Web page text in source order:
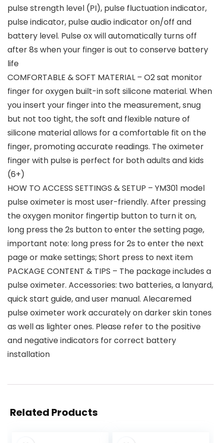
pulse strength level (PI), pulse fluctuation indicator,
pulse indicator, pulse audio indicator on/off and
battery level. Pulse ox will automatically turns off
after 8s when your finger is out to conserve battery
life
COMFORTABLE & SOFT MATERIAL – O2 sat monitor
finger for oxygen built-in soft silicone material. When
you insert your finger into the measurement, snug
but not too tight, the soft and flexible nature of
silicone material allows for a comfortable fit on the
finger, promoting accurate readings. The oximeter
finger with pulse is perfect for both adults and kids
(6+)
HOW TO ACCESS SETTINGS & SETUP – YM301 model
pulse oximeter is most user-friendly. After pressing
the oxygen monitor fingertip button to turn it on,
long press the 2s button to enter the setting page,
important note: long press for 2s to enter the next
page or make settings; Short press to next item
PACKAGE CONTENT & TIPS – The package includes a
pulse oximeter. Accessories: two batteries, a lanyard,
quick start guide, and user manual. Alecaremed
pulse oximeter work accurately on darker skin tones
as well as lighter ones. Please refer to the positive
and negative indicators for correct battery
installation
Related Products